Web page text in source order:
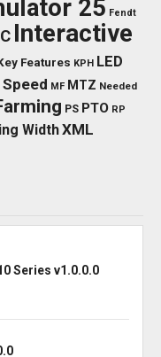
25 Fendt
Interactive
Features KPH LED
MF MTZ Needed
PS PTO RP
WidthXML
Series v1.0.0.0